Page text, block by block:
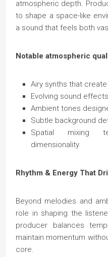
atmospheric depth.
to shape a space-like
a sound that feels both
Notable atmospheric
Airy synths that
Evolving sound
Ambient tones
Subtle background
Spatial mixing
dimensionality
Rhythm & Energy That
Beyond melodies and
role in shaping the
producer balances
maintain momentum
core.